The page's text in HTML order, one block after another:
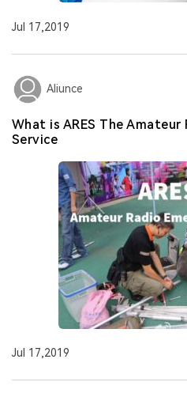
Jul 17,2019
Aliunce
What is ARES The Amateur
Service
Jul 17,2019